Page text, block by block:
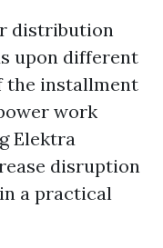
distribution
upon different
the installment
work
Elektra
disruption
a practical